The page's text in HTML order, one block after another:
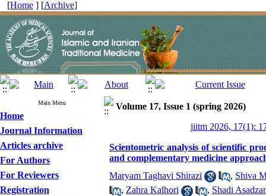
[Home ] [Archive]
Main Menu
Home
Journal Information
Articles archive
For Authors
For Reviewers
Registration
Volume 17, Issue 1 (spring 2026)
jiitm 2026, 17(1):
Scientometric analysis of scientific
and complementary medicine
Maryam Taghavi Shirazi
, Shiva
, Zahra Kalhori , Shadi